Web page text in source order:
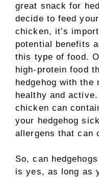
great snack for
decide to feed
chicken, it’s
potential benefits
this type of food.
high-protein food
hedgehog with
healthy and
chicken can
your hedgehog
allergens that can
So, can
is yes, as long as